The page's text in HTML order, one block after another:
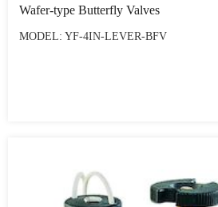
Wafer-type Butterfly Valves
MODEL: YF-4IN-LEVER-BFV